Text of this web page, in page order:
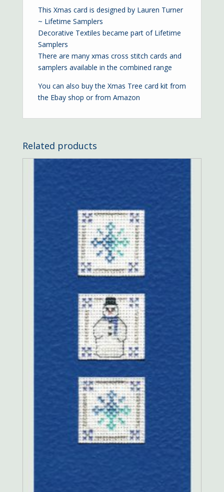
This Xmas card is designed by Lauren Turner
~ Lifetime Samplers
Decorative Textiles became part of Lifetime
Samplers
There are many xmas cross stitch cards and
samplers available in the combined range
You can also buy the Xmas Tree card kit from
the Ebay shop or from Amazon
Related products